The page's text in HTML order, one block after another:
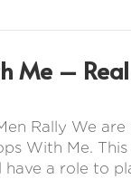
Me –
Rally We
With Me.
a role to